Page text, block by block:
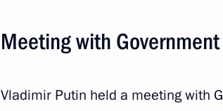
Federation
Event feed
Meeting with
Vladimir Putin held a meeting with